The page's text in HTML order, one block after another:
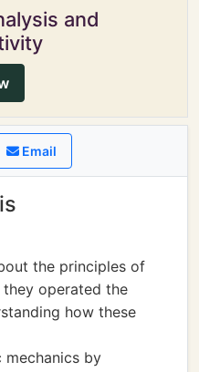
and
Email
the principles of
operated the
how these
mechanics by